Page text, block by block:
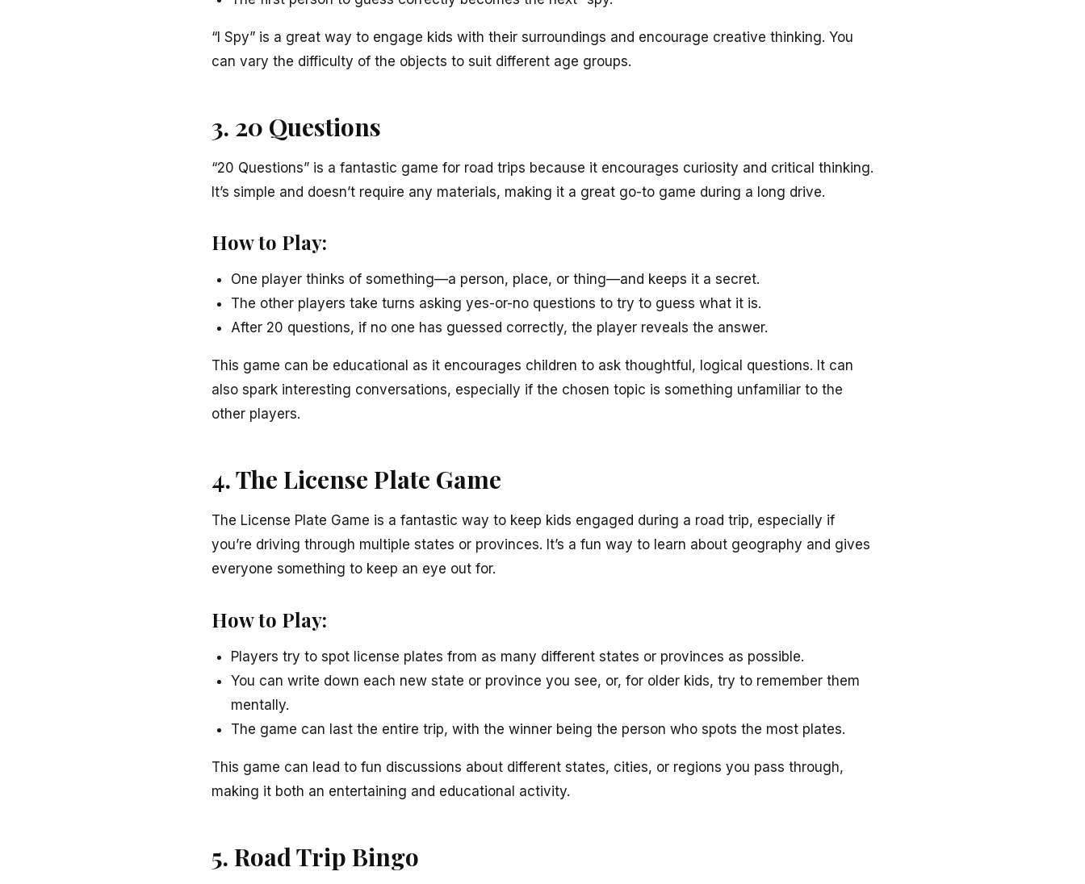
“I Spy” is a great way to engage kids with their surroundings and encourage creative thinking. You
can vary the difficulty of the objects to suit different age groups.
3. 20 Questions
“20 Questions” is a fantastic game for road trips because it encourages curiosity and critical thinking.
It’s simple and doesn’t require any materials, making it a great go-to game during a long drive.
How to Play:
One player thinks of something—a person, place, or thing—and keeps it a secret.
The other players take turns asking yes-or-no questions to try to guess what it is.
After 20 questions, if no one has guessed correctly, the player reveals the answer.
This game can be educational as it encourages children to ask thoughtful, logical questions. It can
also spark interesting conversations, especially if the chosen topic is something unfamiliar to the
other players.
4. The License Plate Game
The License Plate Game is a fantastic way to keep kids engaged during a road trip, especially if
you’re driving through multiple states or provinces. It’s a fun way to learn about geography and gives
everyone something to keep an eye out for.
How to Play:
Players try to spot license plates from as many different states or provinces as possible.
You can write down each new state or province you see, or, for older kids, try to remember them
mentally.
The game can last the entire trip, with the winner being the person who spots the most plates.
This game can lead to fun discussions about different states, cities, or regions you pass through,
making it both an entertaining and educational activity.
5. Road Trip Bingo